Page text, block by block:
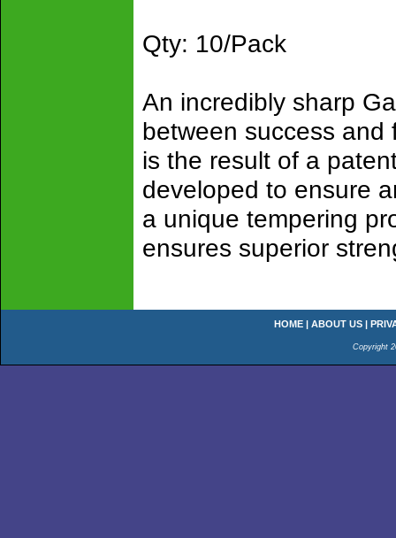
Qty: 10/Pack
An incredibly sharp
between success and
is the result of a
developed to ensure
a unique tempering
ensures superior
HOME | ABOUT US |
Copyright